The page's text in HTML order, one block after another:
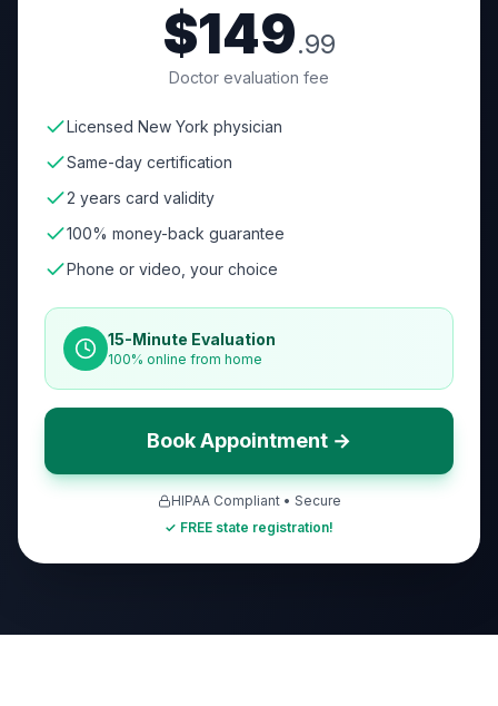
$149.99
Doctor evaluation fee
Licensed New York physician
Same-day certification
2 years card validity
100% money-back guarantee
Phone or video, your choice
15-Minute Evaluation
100% online from home
Book Appointment →
HIPAA Compliant • Secure
✓ FREE state registration!